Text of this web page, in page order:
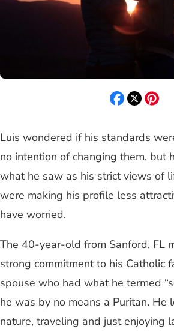
Luis wondered if his standards
no intention of changing them, but
what he saw as his strict views of
were making his profile less
have worried.
The 40-year-old from Sanford, FL
strong commitment to his Catholic
spouse who had what he termed
he was by no means a Puritan. He
nature, traveling and just enjoying